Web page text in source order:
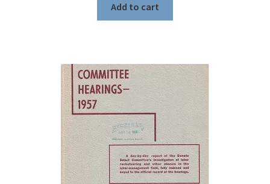
Add to cart